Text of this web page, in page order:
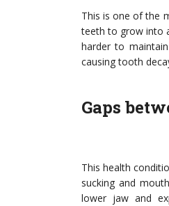
This is one of the
teeth to grow into
harder to
causing tooth
Gaps
This health
sucking and
lower jaw and